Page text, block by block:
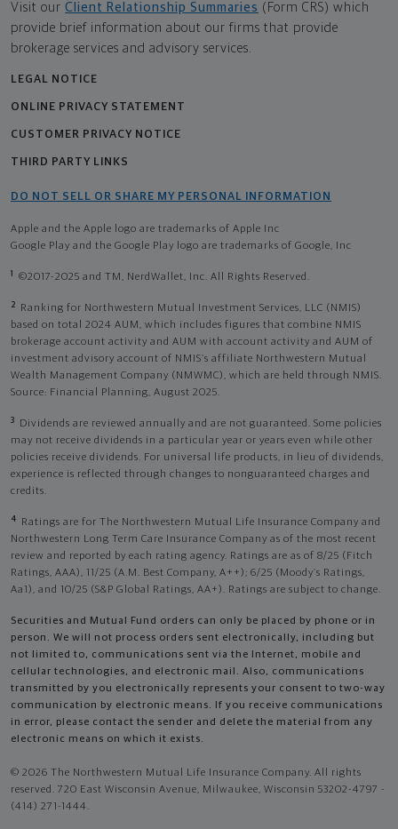
Visit our Client Relationship Summaries (Form CRS) which
provide brief information about our firms that provide
brokerage services and advisory services.
LEGAL NOTICE
ONLINE PRIVACY STATEMENT
CUSTOMER PRIVACY NOTICE
THIRD PARTY LINKS
DO NOT SELL OR SHARE MY PERSONAL INFORMATION
Apple and the Apple logo are trademarks of Apple Inc
Google Play and the Google Play logo are trademarks of Google, Inc
1 ©2017-2025 and TM, NerdWallet, Inc. All Rights Reserved.
2
Ranking for Northwestern Mutual Investment Services, LLC (NMIS)
based on total 2024 AUM, which includes figures that combine NMIS
brokerage account activity and AUM with account activity and AUM of
investment advisory account of NMIS’s affiliate Northwestern Mutual
Wealth Management Company (NMWMC), which are held through NMIS.
Source: Financial Planning, August 2025.
3
Dividends are reviewed annually and are not guaranteed. Some policies
may not receive dividends in a particular year or years even while other
policies receive dividends. For universal life products, in lieu of dividends,
experience is reflected through changes to nonguaranteed charges and
credits.
4
Ratings are for The Northwestern Mutual Life Insurance Company and
Northwestern Long Term Care Insurance Company as of the most recent
review and reported by each rating agency. Ratings are as of 8/25 (Fitch
Ratings, AAA), 11/25 (A.M. Best Company, A++); 6/25 (Moody’s Ratings,
Aa1), and 10/25 (S&P Global Ratings, AA+). Ratings are subject to change.
Securities and Mutual Fund orders can only be placed by phone or in
person. We will not process orders sent electronically, including but
not limited to, communications sent via the Internet, mobile and
cellular technologies, and electronic mail. Also, communications
transmitted by you electronically represents your consent to two-way
communication by electronic means. If you receive communications
in error, please contact the sender and delete the material from any
electronic means on which it exists.
© 2026 The Northwestern Mutual Life Insurance Company. All rights
reserved. 720 East Wisconsin Avenue, Milwaukee, Wisconsin 53202-4797 -
(414) 271-1444.